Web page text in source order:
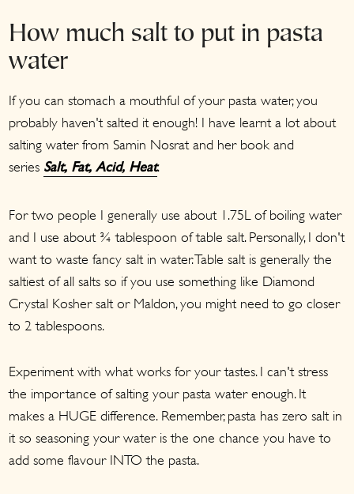
How much salt to put in pasta
water
If you can stomach a mouthful of your pasta water, you
probably haven't salted it enough! I have learnt a lot about
salting water from Samin Nosrat and her book and
series Salt, Fat, Acid, Heat.
For two people I generally use about 1.75L of boiling water
and I use about ¾ tablespoon of table salt. Personally, I don't
want to waste fancy salt in water. Table salt is generally the
saltiest of all salts so if you use something like Diamond
Crystal Kosher salt or Maldon, you might need to go closer
to 2 tablespoons.
Experiment with what works for your tastes. I can't stress
the importance of salting your pasta water enough. It
makes a HUGE difference. Remember, pasta has zero salt in
it so seasoning your water is the one chance you have to
add some flavour INTO the pasta.